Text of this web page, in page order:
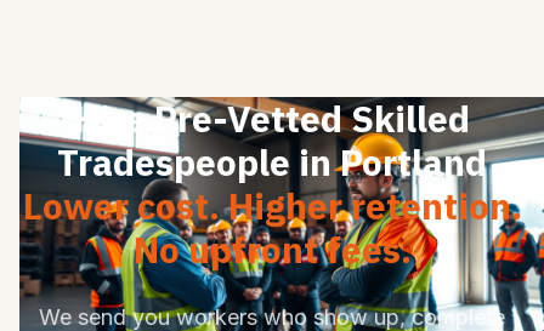
Hire Pre-Vetted Skilled
Tradespeople in Portland
Lower cost. Higher retention.
No upfront fees.
We send you workers who show up, complete